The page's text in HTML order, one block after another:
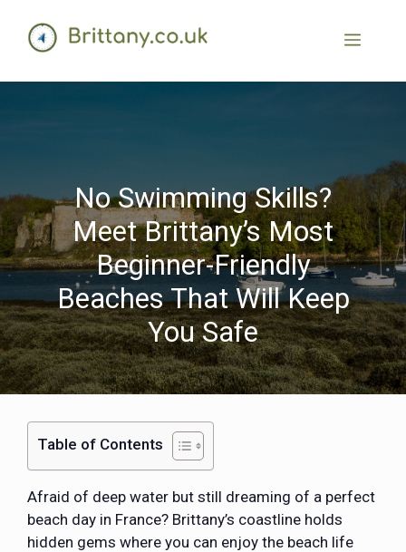
No Swimming Skills?
Meet Brittany’s Most
Beginner-Friendly
Beaches That Will Keep
You Safe
Table of Contents
Afraid of deep water but still dreaming of a perfect
beach day in France? Brittany’s coastline holds
hidden gems where you can enjoy the beach life